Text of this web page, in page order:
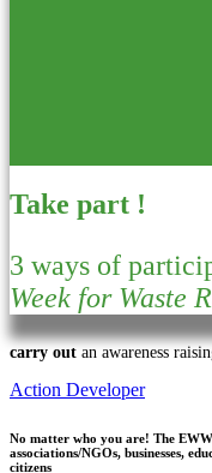
Take part !
3 ways of
Week for Waste
carry out an awareness
Action Developer
No matter who you are! The
associations/NGOs, businesses,
citizens